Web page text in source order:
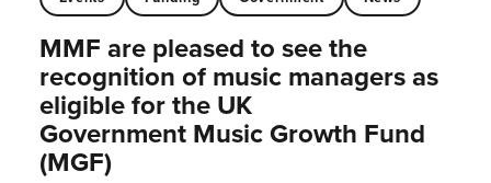
MMF are pleased to see the
recognition of music managers as
eligible for the UK
Government Music Growth Fund
(MGF)